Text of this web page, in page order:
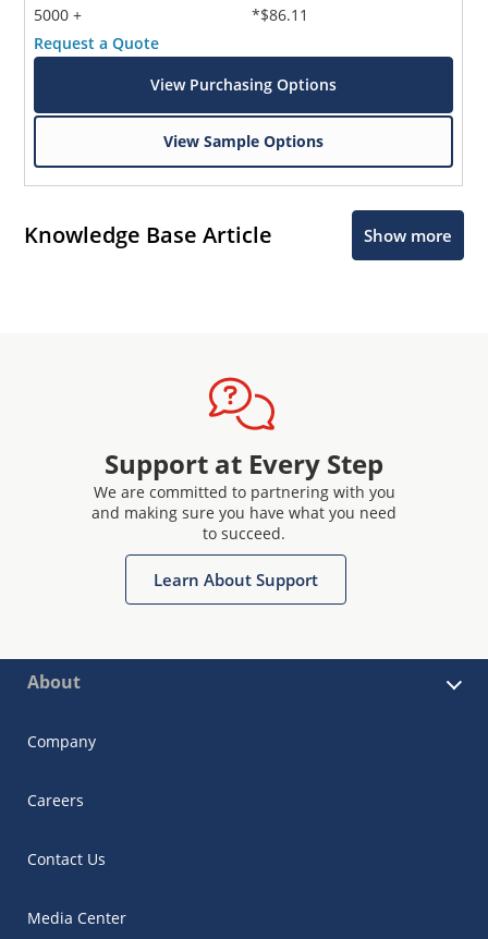
5000 +
*$86.11
Request a Quote
View Purchasing Options
View Sample Options
Knowledge Base Article Show more
Support at Every Step
We are committed to partnering with you
and making sure you have what you need
to succeed.
Learn About Support
About
Company
Careers
Contact Us
Media Center